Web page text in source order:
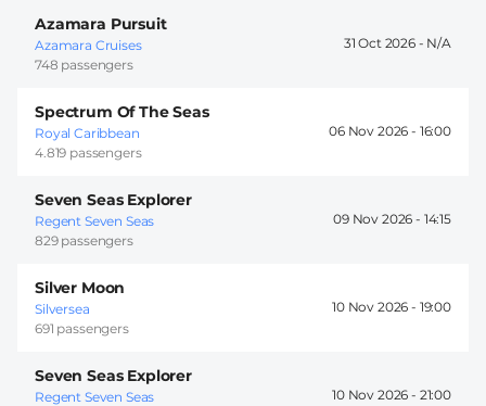
Azamara Pursuit
Azamara Cruises
748 passengers
31 Oct 2026 -
Spectrum Of The Seas
Royal Caribbean
4.819 passengers
06 Nov 2026 - 16:00
Seven Seas Explorer
Regent Seven Seas
829 passengers
09 Nov 2026 - 14:15
Silver Moon
Silversea
691 passengers
10 Nov 2026 - 19:00
Seven Seas Explorer
Regent Seven Seas
10 Nov 2026 - 21:00